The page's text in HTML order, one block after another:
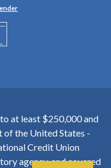
at least $250,000 and
the United States -
Credit Union
agency, and covered